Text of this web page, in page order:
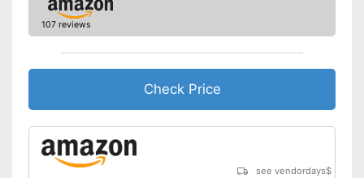
consumption
Capacity
15,4 lb
1400 rpm
Maximum volume
74 dB
Advantages
With aquastop
107 reviews
Check Price
see vendordays$